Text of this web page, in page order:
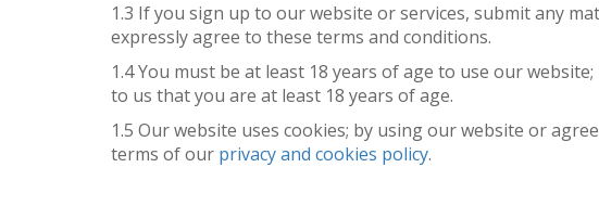
1.3 If you sign up to our website or services, submit any
expressly agree to these terms and conditions.
1.4 You must be at least 18 years of age to use our
to us that you are at least 18 years of age.
1.5 Our website uses cookies; by using our website or
terms of our privacy and cookies policy.